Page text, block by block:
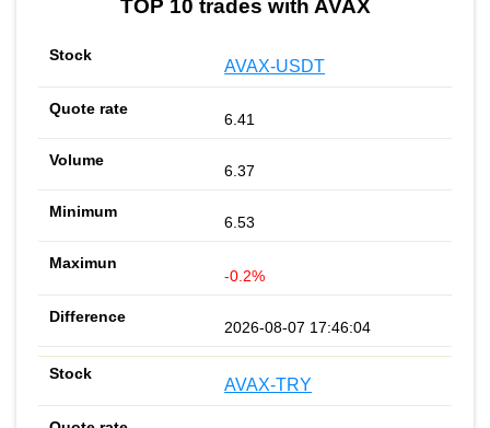
TOP 10 trades with AVAX
AVAX-USDT
6.41
6.37
6.53
-0.2%
2026-08-07 17:46:04
AVAX-TRY